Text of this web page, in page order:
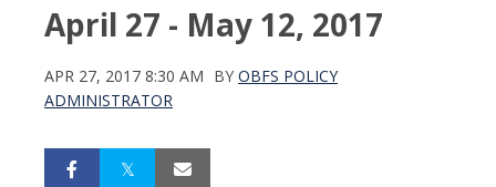
April 27 - May 12, 2017
APR 27, 2017 8:30 AM BY OBFS POLICY
ADMINISTRATOR